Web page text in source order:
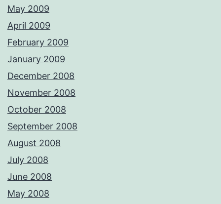
May 2009
April 2009
February 2009
January 2009
December 2008
November 2008
October 2008
September 2008
August 2008
July 2008
June 2008
May 2008